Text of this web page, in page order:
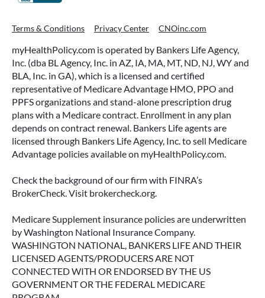
WHAT ARE THIS YEAR’S HSA
TO MAXIMIZE THEM?
If you’re enrolled in a qualifying health plan,
there’s still time to make the most of one of the
most tax-advantaged tools available: a Health
Savings Account (HSA).
READ MORE
June 23, 2026
Terms & Conditions Privacy Center CNOinc.com
myHealthPolicy.com is operated by Bankers Life Agency,
Inc. (dba BL Agency, Inc. in AZ, IA, MA, MT, ND, NJ, WY and
BLA, Inc. in GA), which is a licensed and certified
representative of Medicare Advantage HMO, PPO and
PPFS organizations and stand-alone prescription drug
plans with a Medicare contract. Enrollment in any plan
depends on contract renewal. Bankers Life agents are
licensed through Bankers Life Agency, Inc. to sell Medicare
Advantage policies available on myHealthPolicy.com.
Check the background of our firm with FINRA’s
BrokerCheck. Visit brokercheck.org.
Medicare Supplement insurance policies are underwritten
by Washington National Insurance Company.
WASHINGTON NATIONAL, BANKERS LIFE AND THEIR
LICENSED AGENTS/PRODUCERS ARE NOT
CONNECTED WITH OR ENDORSED BY THE US
GOVERNMENT OR THE FEDERAL MEDICARE